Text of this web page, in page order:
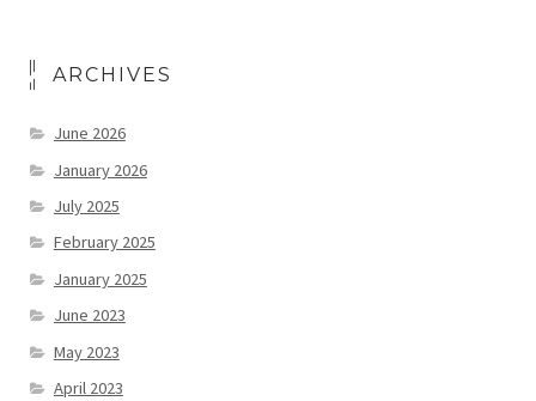
ARCHIVES
June 2026
January 2026
July 2025
February 2025
January 2025
June 2023
May 2023
April 2023